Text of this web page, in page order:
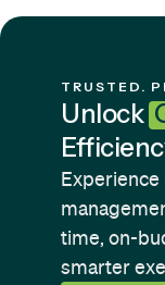
TRUSTED.
Unlock
Experience
time, on-
smarter